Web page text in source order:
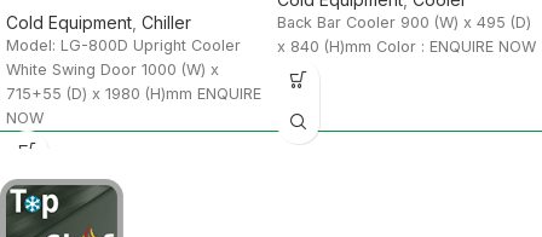
Cold Equipment Chiller
Model: LG-800D Upright Cooler
White Swing Door 1000 (W) x
715+55 (D) x 1980 (H)mm ENQUIRE
NOW
Back Bar Cooler 900 (W) x 495 (D)
x 840 (H)mm Color : ENQUIRE NOW